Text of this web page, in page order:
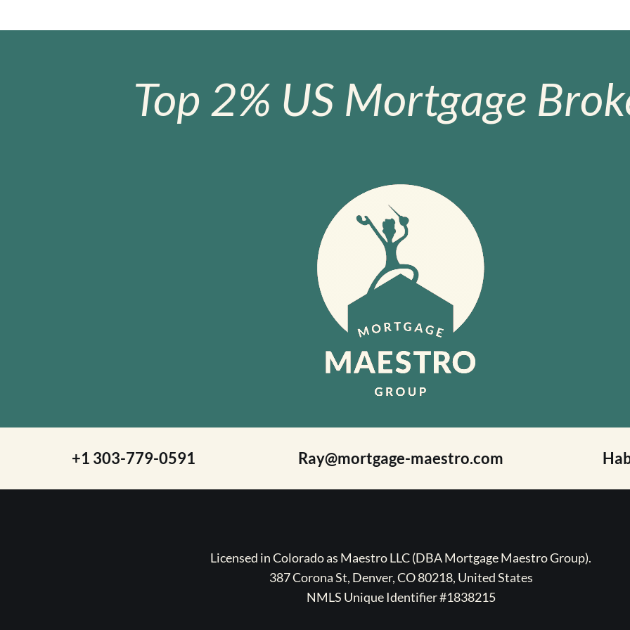
Top 2% US Mortgage
+1 303-779-0591 Ray@mortgage-maestro.com
Licensed in Colorado as Maestro LLC (DBA Mortgage Maestro Group).
387 Corona St, Denver, CO 80218, United States
NMLS Unique Identifier #1838215